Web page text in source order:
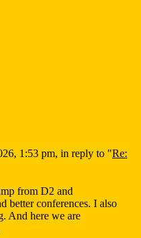
1:53 pm, in reply to "Re:
from D2 and
better conferences. I also
And here we are